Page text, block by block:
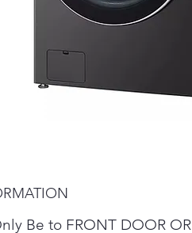
Be to FRONT DOOR OR